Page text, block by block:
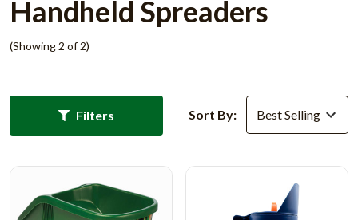
Handheld Spreaders
(Showing 2 of 2)
Filters Sort By: